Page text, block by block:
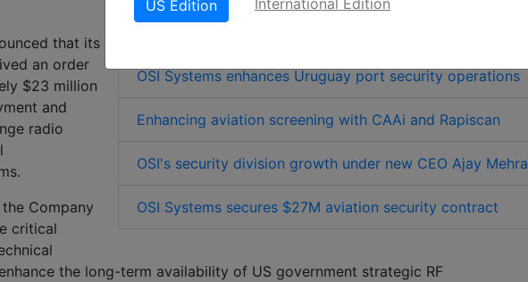
OSI Systems enhances Uruguay port security operations
Enhancing aviation screening with CAAi and Rapiscan
OSI's security division growth under new CEO Ajay Mehra
OSI Systems secures $27M aviation security contract
that its
an order
$23 million
and
radio
Company
critical
the long-term availability of US government strategic RF
US Edition International Edition